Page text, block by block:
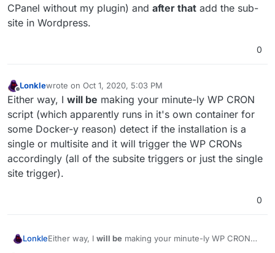
CPanel without my plugin) and after that add the sub-
site in Wordpress.
0
Offline
Lonklewrote on Oct 1, 2020, 5:03 PM
last edited by LonkleOct 1, 2020, 5:08 PM
Either way, I will be making your minute-ly WP CRON
script (which apparently runs in it's own container for
some Docker-y reason) detect if the installation is a
single or multisite and it will trigger the WP CRONs
accordingly (all of the subsite triggers or just the single
site trigger).
0
LonkleEither way, I will be making your minute-ly WP CRON